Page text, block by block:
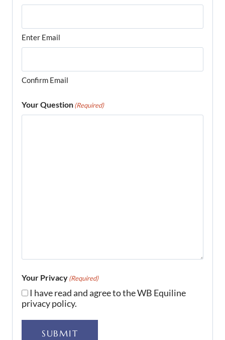
Enter Email
Confirm Email
Your Question(Required)
Your Privacy(Required)
I have read and agree to the WB Equiline
privacy policy.
SUBMIT